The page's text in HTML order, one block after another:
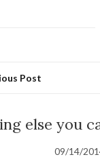
Post
else you
09/14/